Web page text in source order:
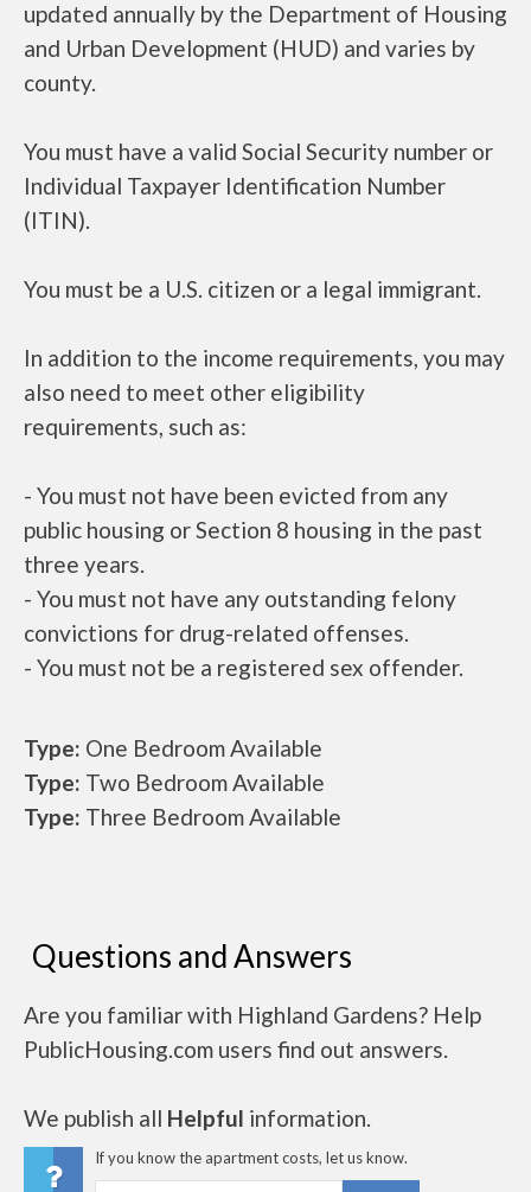
updated annually by the Department of Housing
and Urban Development (HUD) and varies by
county.
You must have a valid Social Security number or
Individual Taxpayer Identification Number
(ITIN).
You must be a U.S. citizen or a legal immigrant.
In addition to the income requirements, you may
also need to meet other eligibility
requirements, such as:
- You must not have been evicted from any
public housing or Section 8 housing in the past
three years.
- You must not have any outstanding felony
convictions for drug-related offenses.
- You must not be a registered sex offender.
Type: One Bedroom Available
Type: Two Bedroom Available
Type: Three Bedroom Available
Questions and Answers
Are you familiar with Highland Gardens? Help
PublicHousing.com users find out answers.
We publish all Helpful information.
If you know the apartment costs, let us know.